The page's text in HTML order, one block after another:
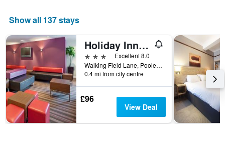
Show all 137 stays
Holiday Inn Express Poole By IHG
3 stars
Excellent 8.0
Walking Field Lane, Poole, United Kingdom
0.4 mi from city centre
£96
View Deal